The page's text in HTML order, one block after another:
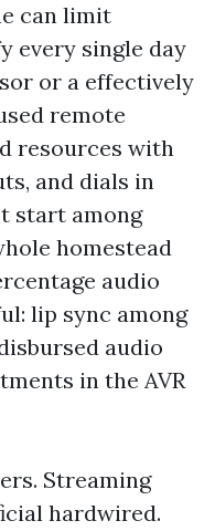
can limit
every single day
or a effectively
remote
resources with
and dials in
start among
homestead
audio
lip sync among
audio
in the AVR
Streaming
hardwired.